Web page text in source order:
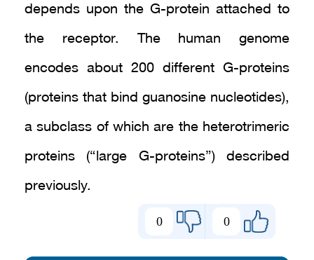
depends upon the G-protein attached to
the receptor. The human genome
encodes about 200 different G-proteins
(proteins that bind guanosine nucleotides),
a subclass of which are the heterotrimeric
proteins (“large G-proteins”) described
previously.
0
0